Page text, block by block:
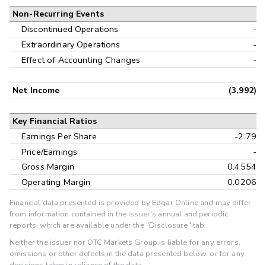
Non-Recurring Events
Discontinued Operations
-
Extraordinary Operations
-
Effect of Accounting Changes
-
Net Income (3,992)
Key Financial Ratios
Earnings Per Share
-2.79
Price/Earnings
-
Gross Margin
0.4554
Operating Margin
0.0206
Financial data presented is provided by Edgar Online and may differ
from information contained in the issuer's annual and periodic
reports, which are available under the "Disclosure" tab.
Neither the issuer nor OTC Markets Group is liable for any errors,
omissions or other defects in the data presented below, or for any